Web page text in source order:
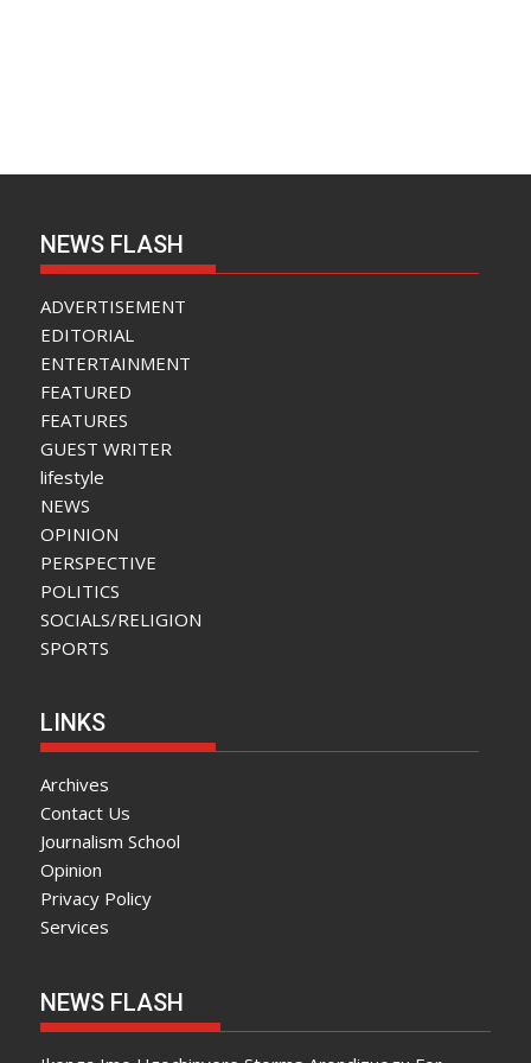
NEWS FLASH
ADVERTISEMENT
EDITORIAL
ENTERTAINMENT
FEATURED
FEATURES
GUEST WRITER
lifestyle
NEWS
OPINION
PERSPECTIVE
POLITICS
SOCIALS/RELIGION
SPORTS
LINKS
Archives
Contact Us
Journalism School
Opinion
Privacy Policy
Services
NEWS FLASH